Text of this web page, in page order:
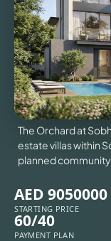
X
The Orchard at
estate villas within
planned community
AED 9050000
STARTING PRICE
60/40
PAYMENT PLAN